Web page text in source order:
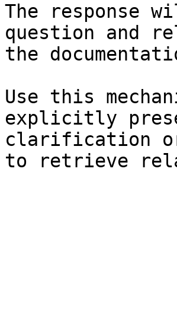
The response
question and
the
Use this
explicitly
clarification